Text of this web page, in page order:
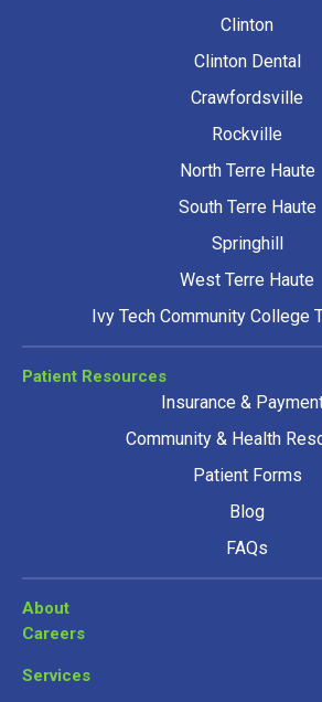
Clinton
Clinton Dental
Crawfordsville
Rockville
North Terre Haute
South Terre Haute
Springhill
West Terre Haute
Ivy Tech Community College
Patient Resources
Insurance &
Community & Health
Patient Forms
Blog
FAQs
About
Careers
Services